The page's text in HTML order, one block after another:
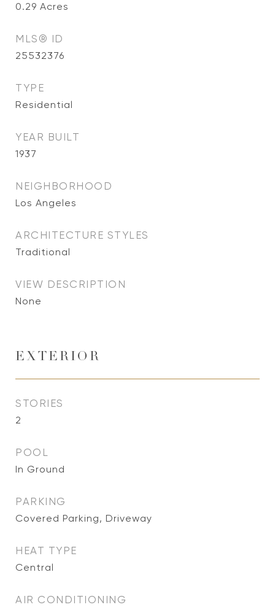
0.29 Acres
MLS® ID
25532376
TYPE
Residential
YEAR BUILT
1937
NEIGHBORHOOD
Los Angeles
ARCHITECTURE STYLES
Traditional
VIEW DESCRIPTION
None
EXTERIOR
STORIES
2
POOL
In Ground
PARKING
Covered Parking, Driveway
HEAT TYPE
Central
AIR CONDITIONING